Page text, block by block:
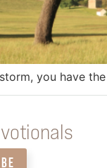
you have